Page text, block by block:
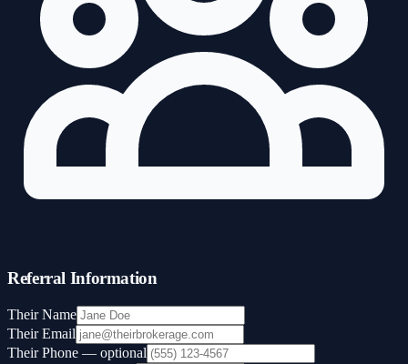
Referral Information
Their Name
Their Email
Their Phone — optional